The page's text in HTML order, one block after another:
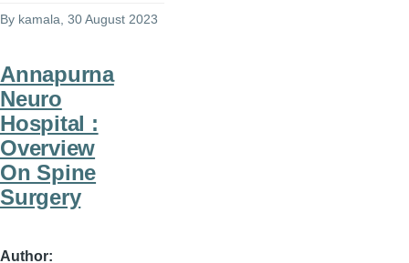
By kamala , 30 August 2023
Annapurna
Neuro
Hospital :
Overview
On Spine
Surgery
Author